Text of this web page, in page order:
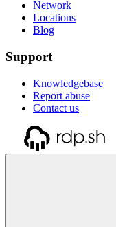
Network
Locations
Blog
Support
Knowledgebase
Report abuse
Contact us